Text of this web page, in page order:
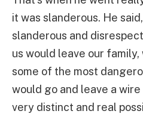
it was slanderous. He
slanderous and
us would leave our
some of the most
would go and leave a
very distinct and real